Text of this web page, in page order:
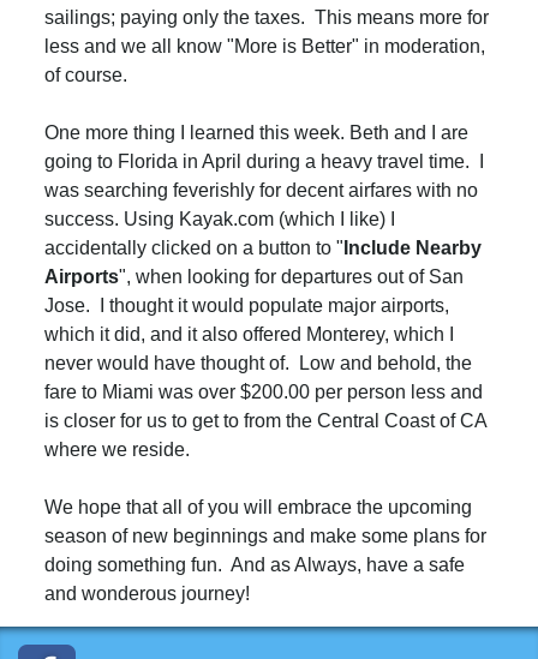
sailings; paying only the taxes. This means more for
less and we all know "More is Better" in moderation,
of course.
One more thing I learned this week. Beth and I are
going to Florida in April during a heavy travel time. I
was searching feverishly for decent airfares with no
success. Using Kayak.com (which I like) I
accidentally clicked on a button to " nclude Nearby
Airports", when looking for departures out of San
Jose. I thought it would populate major airports,
which it did, and it also offered Monterey, which I
never would have thought of. Low and behold, the
fare to Miami was over $200.00 per person less and
is closer for us to get to from the Central Coast of CA
where we reside.
We hope that all of you will embrace the upcoming
season of new beginnings and make some plans for
doing something fun. And as Always, have a safe
and wonderous journey!